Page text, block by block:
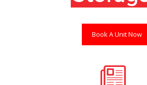
Book A Unit Now